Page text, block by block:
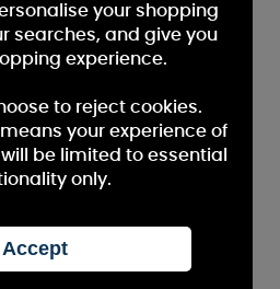
your shopping
searches, and give you
experience.
to reject cookies.
your experience of
be limited to essential
only.